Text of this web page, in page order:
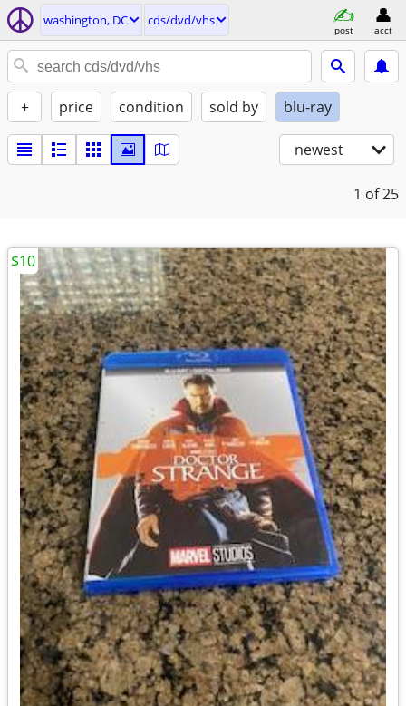
washington, DC cds/dvd/vhs
post acct
+ price condition sold by blu-ray
newest
1 of 25
$10